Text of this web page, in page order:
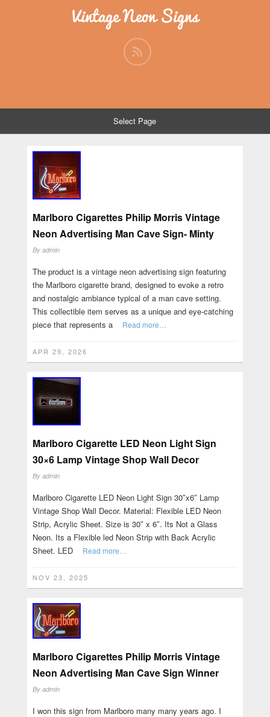
Vintage Neon Signs
Select Page
Marlboro Cigarettes Philip Morris Vintage
Neon Advertising Man Cave Sign- Minty
By admin
The product is a vintage neon advertising sign featuring
the Marlboro cigarette brand, designed to evoke a retro
and nostalgic ambiance typical of a man cave setting.
This collectible item serves as a unique and eye-catching
piece that represents a
Read more…
APR 29, 2026
Marlboro Cigarette LED Neon Light Sign
30×6 Lamp Vintage Shop Wall Decor
By admin
Marlboro Cigarette LED Neon Light Sign 30″x6″ Lamp
Vintage Shop Wall Decor. Material: Flexible LED Neon
Strip, Acrylic Sheet. Size is 30″ x 6″. Its Not a Glass
Neon. Its a Flexible led Neon Strip with Back Acrylic
Sheet. LED
Read more…
NOV 23, 2025
Marlboro Cigarettes Philip Morris Vintage
Neon Advertising Man Cave Sign Winner
By admin
I won this sign from Marlboro many many years ago. I